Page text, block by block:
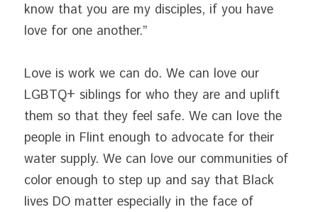
know that you are my disciples, if you have
love for one another.”
Love is work we can do. We can love our
LGBTQ+ siblings for who they are and uplift
them so that they feel safe. We can love the
people in Flint enough to advocate for their
water supply. We can love our communities of
color enough to step up and say that Black
lives DO matter especially in the face of